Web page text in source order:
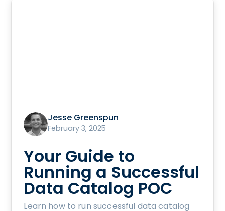
Jesse Greenspun
February 3, 2025
Your Guide to
Running a Successful
Data Catalog POC
Learn how to run successful data catalog